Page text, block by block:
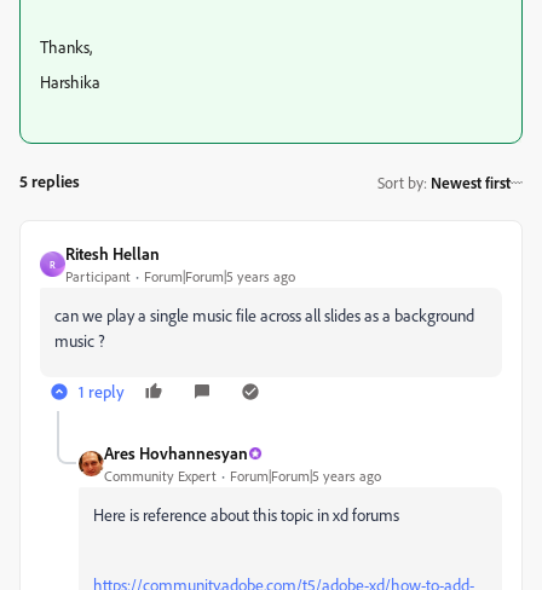
Thanks,
Harshika
5 replies Sort by: Newest first
R
Ritesh Hellan
Participant Forum|Forum|5 years ago
can we play a single music file across all slides as a background
music ?
1 reply
Ares Hovhannesyan
Community Expert Forum|Forum|5 years ago
Here is reference about this topic in xd forums
https://community.adobe.com/t5/adobe-xd/how-to-add-